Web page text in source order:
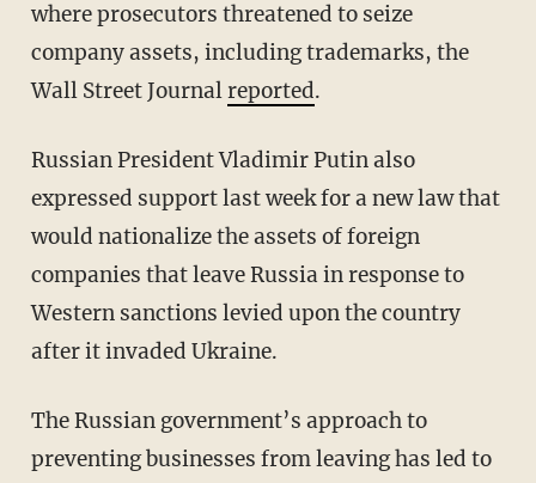
where prosecutors threatened to seize
company assets, including trademarks, the
Wall Street Journalreported.
Russian President Vladimir Putin also
expressed support last week for a new law that
would nationalize the assets of foreign
companies that leave Russia in response to
Western sanctions levied upon the country
after it invaded Ukraine.
The Russian government’s approach to
preventing businesses from leaving has led to